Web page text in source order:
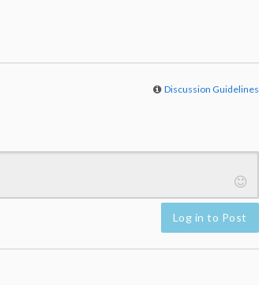
Discussion Guidelines
Log in to Post